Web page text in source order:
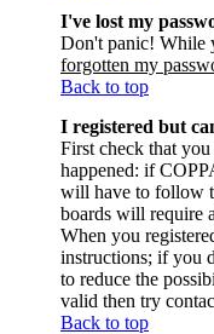
I've lost my
Don't panic! While
forgotten my
Back to top
I registered but
First check that
happened: if
will have to follow
boards will require
When you
instructions; if you
to reduce the
valid then try
Back to top